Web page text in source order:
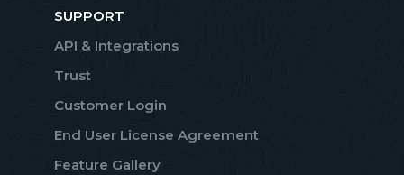
SUPPORT
API & Integrations
Trust
Customer Login
End User License Agreement
Feature Gallery